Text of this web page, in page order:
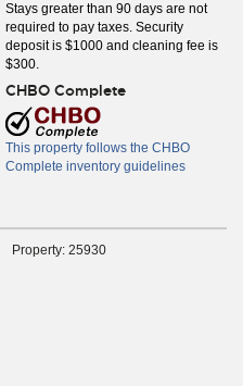
Stays greater than 90 days are not
required to pay taxes. Security
deposit is $1000 and cleaning fee is
$300.
CHBO Complete
This property follows the CHBO
Complete inventory guidelines
Property: 25930